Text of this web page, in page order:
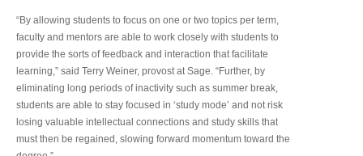
“By allowing students to focus on one or two topics per term,
faculty and mentors are able to work closely with students to
provide the sorts of feedback and interaction that facilitate
learning,” said Terry Weiner, provost at Sage. “Further, by
eliminating long periods of inactivity such as summer break,
students are able to stay focused in ‘study mode’ and not risk
losing valuable intellectual connections and study skills that
must then be regained, slowing forward momentum toward the